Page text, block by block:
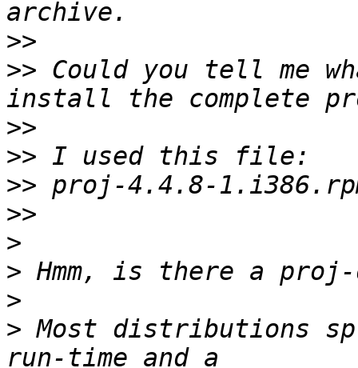
>>
>> Could you tell me
>>
>>
>>
>>
>
>
>
> Most distributions